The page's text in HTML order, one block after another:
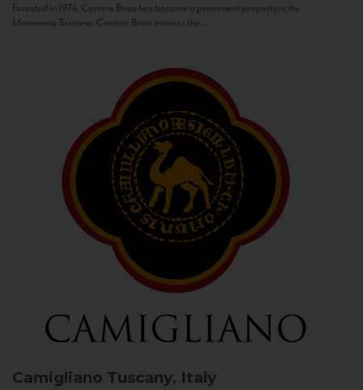
Founded in 1974, Cantine Bruni has become a prominent property in the
Maremma Toscana. Cantine Bruni marries the...
Camigliano Tuscany, Italy